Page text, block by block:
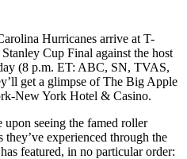
Hurricanes arrive at T-
Cup Final against the host
(8 p.m. ET: ABC, SN, TVAS,
get a glimpse of The Big Apple
New York Hotel & Casino.
upon seeing the famed roller
they’ve experienced through the
featured, in no particular order: